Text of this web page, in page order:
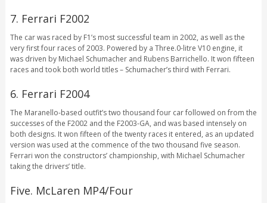
7. Ferrari F2002
The car was raced by F1’s most successful team in 2002, as well as the
very first four races of 2003. Powered by a Three.0-litre V10 engine, it
was driven by Michael Schumacher and Rubens Barrichello. It won fifteen
races and took both world titles – Schumacher’s third with Ferrari.
6. Ferrari F2004
The Maranello-based outfit’s two thousand four car followed on from the
successes of the F2002 and the F2003-GA, and was based intensely on
both designs. It won fifteen of the twenty races it entered, as an updated
version was used at the commence of the two thousand five season.
Ferrari won the constructors’ championship, with Michael Schumacher
taking the drivers’ title.
Five. McLaren MP4/Four